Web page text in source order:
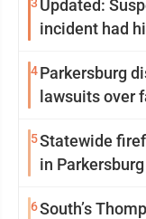
Updated:
incident had
4Parkersburg
lawsuits over
5Statewide
in Parkersburg
6South’s